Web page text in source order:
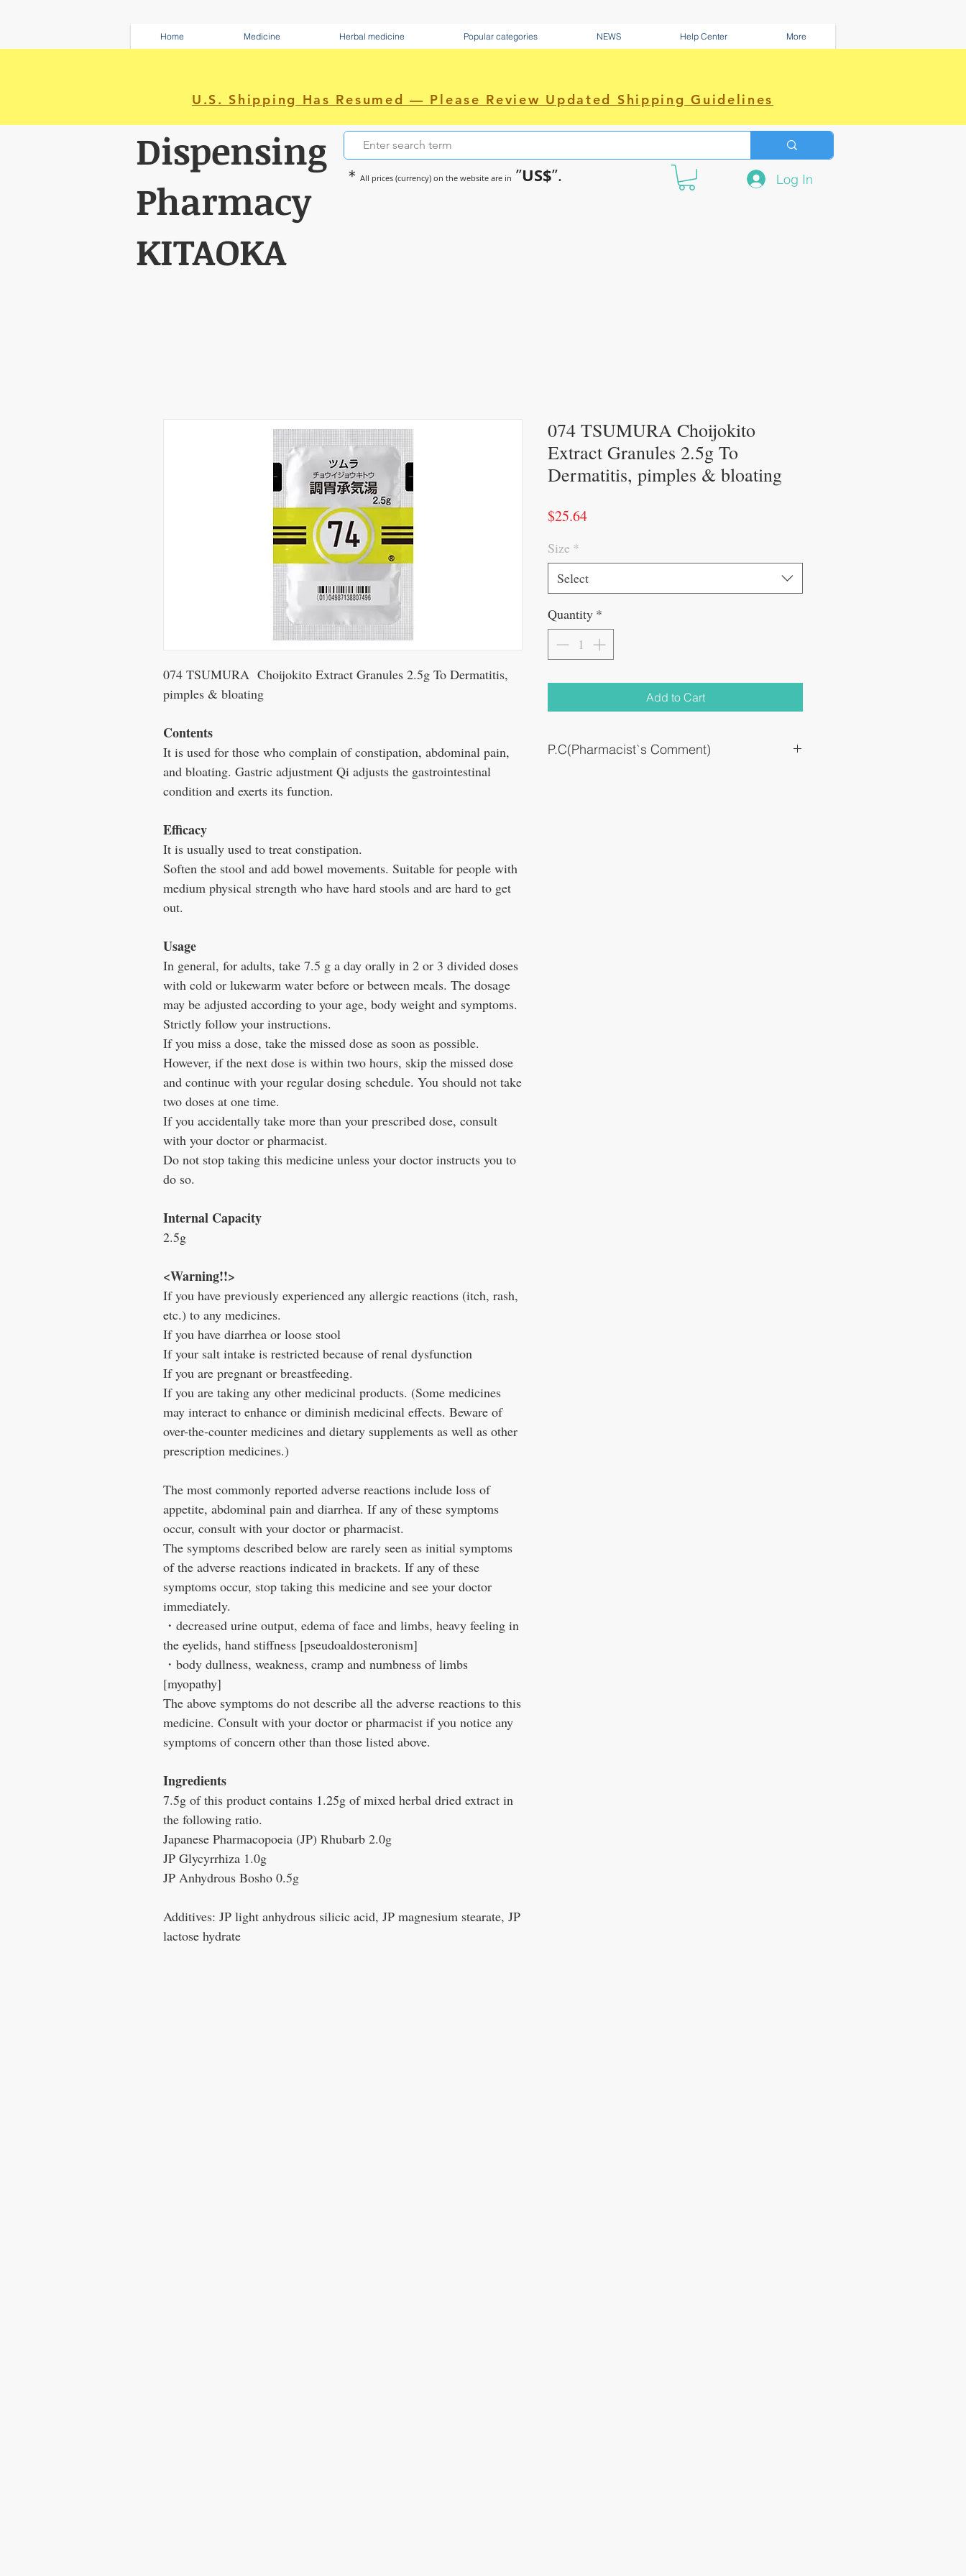
Home Medicine Herbal medicine Popular categories NEWS Help Center More
U.S. Shipping Has Resumed — Please Review Updated Shipping Guidelines
Dispensing
Pharmacy
KITAOKA
＊ All prices (currency) on the website are in ”US$”. Log In
074 TSUMURA Choijokito Extract Granules 2.5g To Dermatitis,
pimples & bloating
Contents
It is used for those who complain of constipation, abdominal pain,
and bloating. Gastric adjustment Qi adjusts the gastrointestinal
condition and exerts its function.
Efficacy
It is usually used to treat constipation.
Soften the stool and add bowel movements. Suitable for people with
medium physical strength who have hard stools and are hard to get
out.
Usage
In general, for adults, take 7.5 g a day orally in 2 or 3 divided doses
with cold or lukewarm water before or between meals. The dosage
may be adjusted according to your age, body weight and symptoms.
Strictly follow your instructions.
If you miss a dose, take the missed dose as soon as possible.
However, if the next dose is within two hours, skip the missed dose
and continue with your regular dosing schedule. You should not take
two doses at one time.
If you accidentally take more than your prescribed dose, consult
with your doctor or pharmacist.
Do not stop taking this medicine unless your doctor instructs you to
do so.
Internal Capacity
2.5g
<Warning!!>
If you have previously experienced any allergic reactions (itch, rash,
etc.) to any medicines.
If you have diarrhea or loose stool
If your salt intake is restricted because of renal dysfunction
If you are pregnant or breastfeeding.
If you are taking any other medicinal products. (Some medicines
may interact to enhance or diminish medicinal effects. Beware of
over-the-counter medicines and dietary supplements as well as other
prescription medicines.)
The most commonly reported adverse reactions include loss of
appetite, abdominal pain and diarrhea. If any of these symptoms
occur, consult with your doctor or pharmacist.
The symptoms described below are rarely seen as initial symptoms
of the adverse reactions indicated in brackets. If any of these
symptoms occur, stop taking this medicine and see your doctor
immediately.
・decreased urine output, edema of face and limbs, heavy feeling in
the eyelids, hand stiffness [pseudoaldosteronism]
・body dullness, weakness, cramp and numbness of limbs
[myopathy]
The above symptoms do not describe all the adverse reactions to this
medicine. Consult with your doctor or pharmacist if you notice any
symptoms of concern other than those listed above.
Ingredients
7.5g of this product contains 1.25g of mixed herbal dried extract in
the following ratio.
Japanese Pharmacopoeia (JP) Rhubarb 2.0g
JP Glycyrrhiza 1.0g
JP Anhydrous Bosho 0.5g
Additives: JP light anhydrous silicic acid, JP magnesium stearate, JP
lactose hydrate
074 TSUMURA Choijokito
Extract Granules 2.5g To
Dermatitis, pimples & bloating
$25.64Price
Size *
Select
Quantity *
Add to Cart
P.C(Pharmacist`s Comment)